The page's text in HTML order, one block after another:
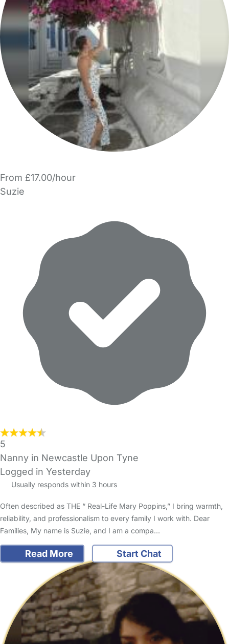
From £17.00/hour
Suzie
5
Nanny in Newcastle Upon Tyne
Logged in Yesterday
Usually responds within 3 hours
Often described as THE “ Real-Life Mary Poppins,” I bring warmth,
reliability, and professionalism to every family I work with. Dear
Families, My name is Suzie, and I am a compa…
Read More Start Chat